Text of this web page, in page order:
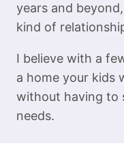
years and
kind of
I believe with a
a home your kids
without having to
needs.